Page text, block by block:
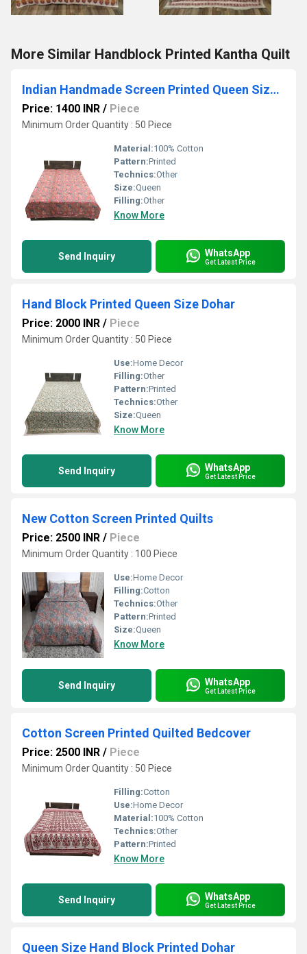
More Similar Handblock Printed Kantha Quilt
Indian Handmade Screen Printed Queen Size Dohar
Price: 1400 INR / Piece
Minimum Order Quantity : 50 Piece
Material:100% Cotton
Pattern:Printed
Technics:Other
Size:Queen
Filling:Other
Know More
Send Inquiry WhatsApp
Get Latest Price
Hand Block Printed Queen Size Dohar
Price: 2000 INR / Piece
Minimum Order Quantity : 50 Piece
Use:Home Decor
Filling:Other
Pattern:Printed
Technics:Other
Size:Queen
Know More
Send Inquiry WhatsApp
Get Latest Price
New Cotton Screen Printed Quilts
Price: 2500 INR / Piece
Minimum Order Quantity : 100 Piece
Use:Home Decor
Filling:Cotton
Technics:Other
Pattern:Printed
Size:Queen
Know More
Send Inquiry WhatsApp
Get Latest Price
Cotton Screen Printed Quilted Bedcover
Price: 2500 INR / Piece
Minimum Order Quantity : 50 Piece
Filling:Cotton
Use:Home Decor
Material:100% Cotton
Technics:Other
Pattern:Printed
Know More
Send Inquiry WhatsApp
Get Latest Price
Queen Size Hand Block Printed Dohar